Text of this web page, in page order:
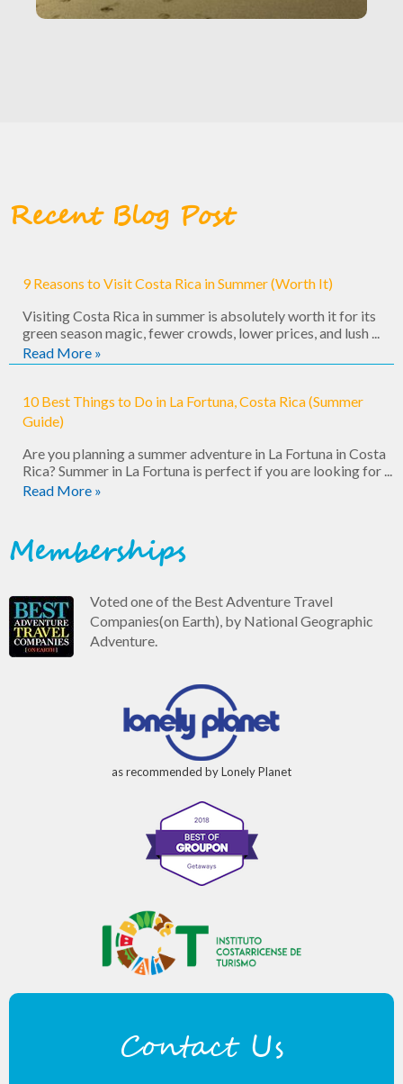
Recent Blog Post
9 Reasons to Visit Costa Rica in Summer (Worth It)
Visiting Costa Rica in summer is absolutely worth it for its
green season magic, fewer crowds, lower prices, and lush ...
Read More »
10 Best Things to Do in La Fortuna, Costa Rica (Summer
Guide)
Are you planning a summer adventure in La Fortuna in Costa
Rica? Summer in La Fortuna is perfect if you are looking for ...
Read More »
Memberships
Voted one of the Best Adventure Travel
Companies(on Earth), by National Geographic
Adventure.
as recommended by Lonely Planet
Contact Us